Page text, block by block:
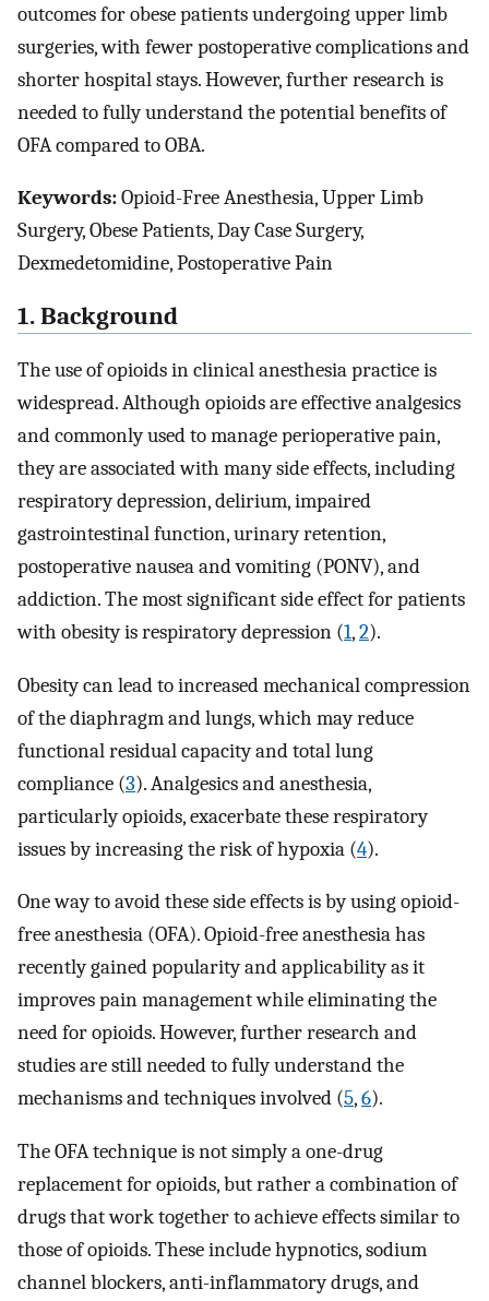
outcomes for obese patients undergoing upper limb
surgeries, with fewer postoperative complications and
shorter hospital stays. However, further research is
needed to fully understand the potential benefits of
OFA compared to OBA.
Keywords:Opioid-Free Anesthesia, Upper Limb
Surgery, Obese Patients, Day Case Surgery,
Dexmedetomidine, Postoperative Pain
1. Background
The use of opioids in clinical anesthesia practice is
widespread. Although opioids are effective analgesics
and commonly used to manage perioperative pain,
they are associated with many side effects, including
respiratory depression, delirium, impaired
gastrointestinal function, urinary retention,
postoperative nausea and vomiting (PONV), and
addiction. The most significant side effect for patients
with obesity is respiratory depression (1,2).
Obesity can lead to increased mechanical compression
of the diaphragm and lungs, which may reduce
functional residual capacity and total lung
compliance (3). Analgesics and anesthesia,
particularly opioids, exacerbate these respiratory
issues by increasing the risk of hypoxia (4).
One way to avoid these side effects is by using opioid-
free anesthesia (OFA). Opioid-free anesthesia has
recently gained popularity and applicability as it
improves pain management while eliminating the
need for opioids. However, further research and
studies are still needed to fully understand the
mechanisms and techniques involved (5,6).
The OFA technique is not simply a one-drug
replacement for opioids, but rather a combination of
drugs that work together to achieve effects similar to
those of opioids. These include hypnotics, sodium
channel blockers, anti-inflammatory drugs, and